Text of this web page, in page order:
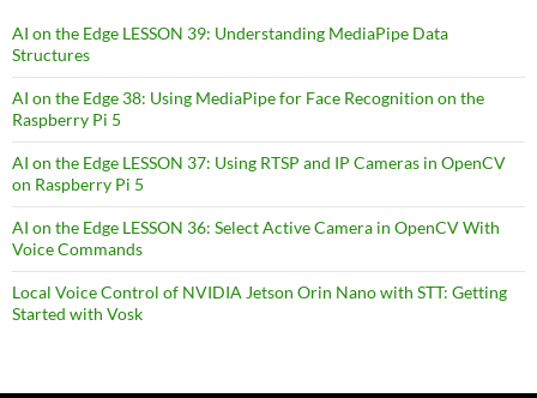
AI on the Edge LESSON 39: Understanding MediaPipe Data
Structures
AI on the Edge 38: Using MediaPipe for Face Recognition on the
Raspberry Pi 5
AI on the Edge LESSON 37: Using RTSP and IP Cameras in OpenCV
on Raspberry Pi 5
AI on the Edge LESSON 36: Select Active Camera in OpenCV With
Voice Commands
Local Voice Control of NVIDIA Jetson Orin Nano with STT: Getting
Started with Vosk